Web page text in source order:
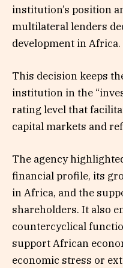
institution’s position
multilateral lenders
development in Africa.
This decision keeps
institution in the
rating level that
capital markets and
The agency
financial profile, its
in Africa, and the
shareholders. It also
countercyclical
support African
economic stress or